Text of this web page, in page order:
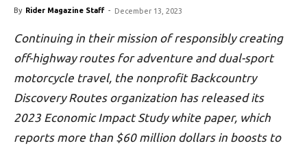
By Rider Magazine Staff - December 13, 2023
Continuing in their mission of responsibly creating
off-highway routes for adventure and dual-sport
motorcycle travel, the nonprofit Backcountry
Discovery Routes organization has released its
2023 Economic Impact Study white paper, which
reports more than $60 million dollars in boosts to